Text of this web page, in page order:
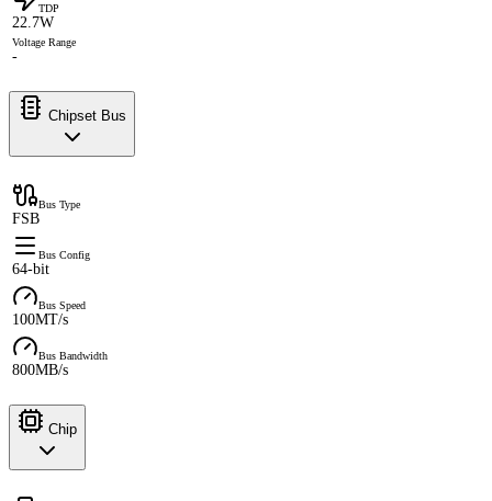
TDP
22.7W
Voltage Range
-
Chipset Bus
Bus Type
FSB
Bus Config
64-bit
Bus Speed
100MT/s
Bus Bandwidth
800MB/s
Chip